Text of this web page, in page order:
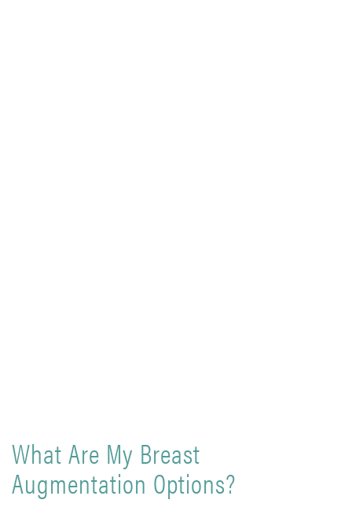
What Are My Breast
Augmentation Options?